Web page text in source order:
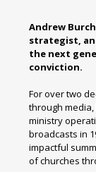
Andrew
strategist,
the next
conviction.
For over two
through
ministry
broadcasts in
impactful
of churches